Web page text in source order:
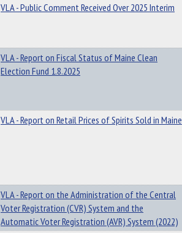
VLA - Public Comment Received Over 2025 Interim
VLA - Report on Fiscal Status of Maine Clean
Election Fund 1.8.2025
VLA - Report on Retail Prices of Spirits Sold in Maine
VLA - Report on the Administration of the Central
Voter Registration (CVR) System and the
Automatic Voter Registration (AVR) System (2022)